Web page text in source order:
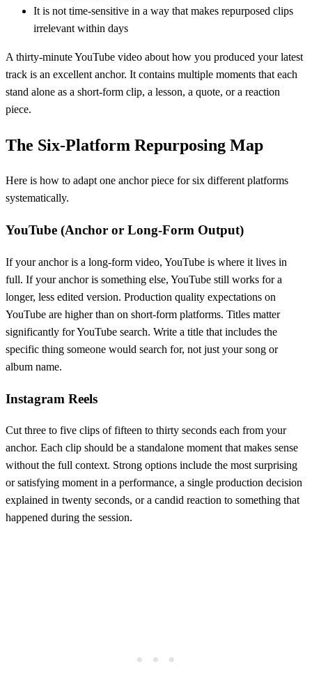
It is not time-sensitive in a way that makes repurposed clips
irrelevant within days
A thirty-minute YouTube video about how you produced your latest
track is an excellent anchor. It contains multiple moments that each
stand alone as a short-form clip, a lesson, a quote, or a reaction
piece.
The Six-Platform Repurposing Map
Here is how to adapt one anchor piece for six different platforms
systematically.
YouTube (Anchor or Long-Form Output)
If your anchor is a long-form video, YouTube is where it lives in
full. If your anchor is something else, YouTube still works for a
longer, less edited version. Production quality expectations on
YouTube are higher than on short-form platforms. Titles matter
significantly for YouTube search. Write a title that includes the
specific thing someone would search for, not just your song or
album name.
Instagram Reels
Cut three to five clips of fifteen to thirty seconds each from your
anchor. Each clip should be a standalone moment that makes sense
without the full context. Strong options include the most surprising
or satisfying moment in a performance, a single production decision
explained in twenty seconds, or a candid reaction to something that
happened during the session.